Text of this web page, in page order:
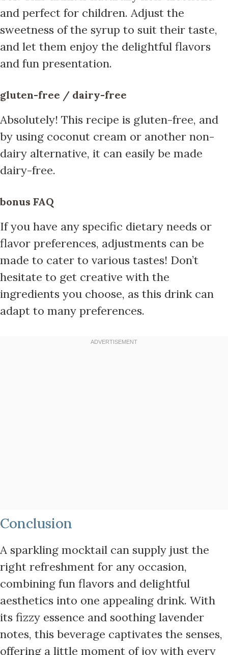
and perfect for children. Adjust the
sweetness of the syrup to suit their taste,
and let them enjoy the delightful flavors
and fun presentation.
gluten-free / dairy-free
Absolutely! This recipe is gluten-free, and
by using coconut cream or another non-
dairy alternative, it can easily be made
dairy-free.
bonus FAQ
If you have any specific dietary needs or
flavor preferences, adjustments can be
made to cater to various tastes! Don’t
hesitate to get creative with the
ingredients you choose, as this drink can
adapt to many preferences.
Conclusion
A sparkling mocktail can supply just the
right refreshment for any occasion,
combining fun flavors and delightful
aesthetics into one appealing drink. With
its fizzy essence and soothing lavender
notes, this beverage captivates the senses,
offering a little moment of joy with every